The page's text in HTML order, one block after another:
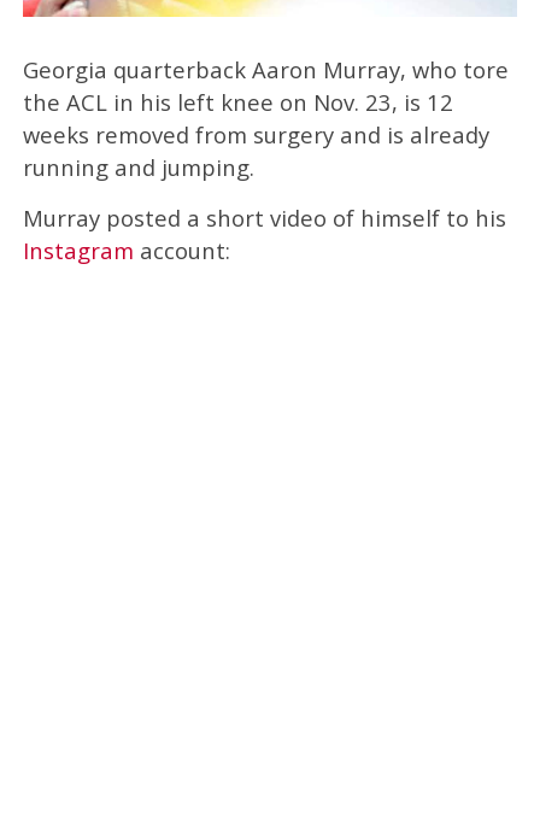
Georgia quarterback Aaron Murray, who tore
the ACL in his left knee on Nov. 23, is 12
weeks removed from surgery and is already
running and jumping.
Murray posted a short video of himself to his
Instagram account: